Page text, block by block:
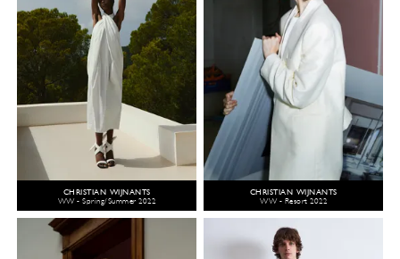
CHRISTIAN WIJNANTS
WW - Spring/Summer 2022
CHRISTIAN WIJNANTS
WW - Resort 2022